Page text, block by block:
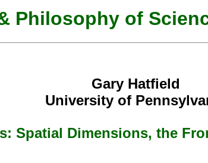
Philosophy of
Gary Hatfield
University of
Spatial Dimensions, the